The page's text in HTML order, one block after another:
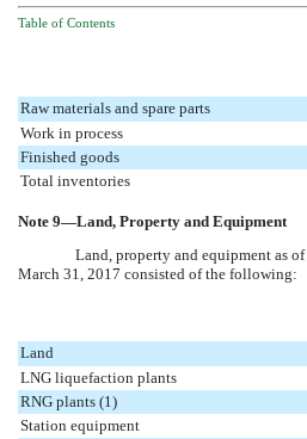
Table of Contents
Raw materials and spare parts
Work in process
Finished goods
Total inventories
Note 9—Land, Property and Equipment
Land, property and equipment as of
March 31, 2017 consisted of the following:
Land
LNG liquefaction plants
RNG plants (1)
Station equipment